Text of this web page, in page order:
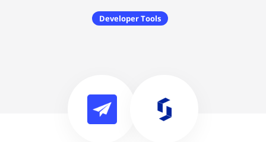
Developer Tools